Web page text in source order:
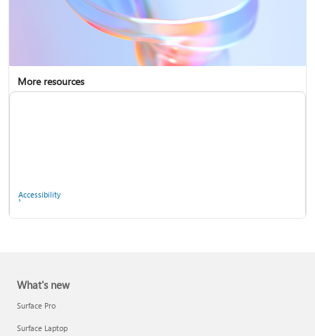
More resources
Accessibility
What's new
Surface Pro
Surface Laptop